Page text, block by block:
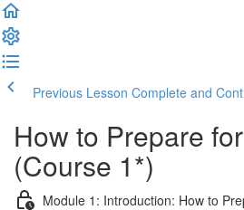
Previous Lesson Complete and
How to Prepare
(Course 1*)
Module 1: Introduction: How to